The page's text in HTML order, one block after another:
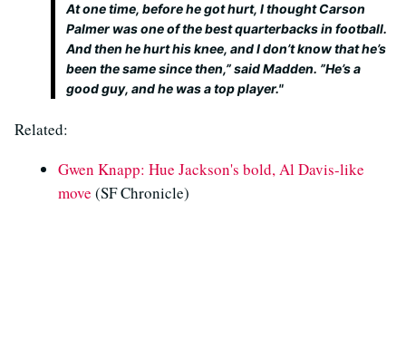
At one time, before he got hurt, I thought Carson
Palmer was one of the best quarterbacks in football.
And then he hurt his knee, and I don’t know that he’s
been the same since then,” said Madden. ”He’s a
good guy, and he was a top player."
Related:
Gwen Knapp: Hue Jackson's bold, Al Davis-like
move (SF Chronicle)